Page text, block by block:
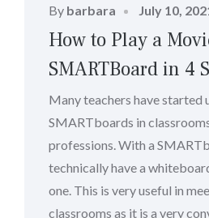
By barbara
Posted
July 10,
How to Play a
SMARTBoard in 4
Many teachers have started
SMARTboards in
professions. With a
technically have a
one. This is very useful in
classrooms as it is a very